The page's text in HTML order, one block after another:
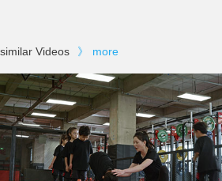
similar Videos 》 more